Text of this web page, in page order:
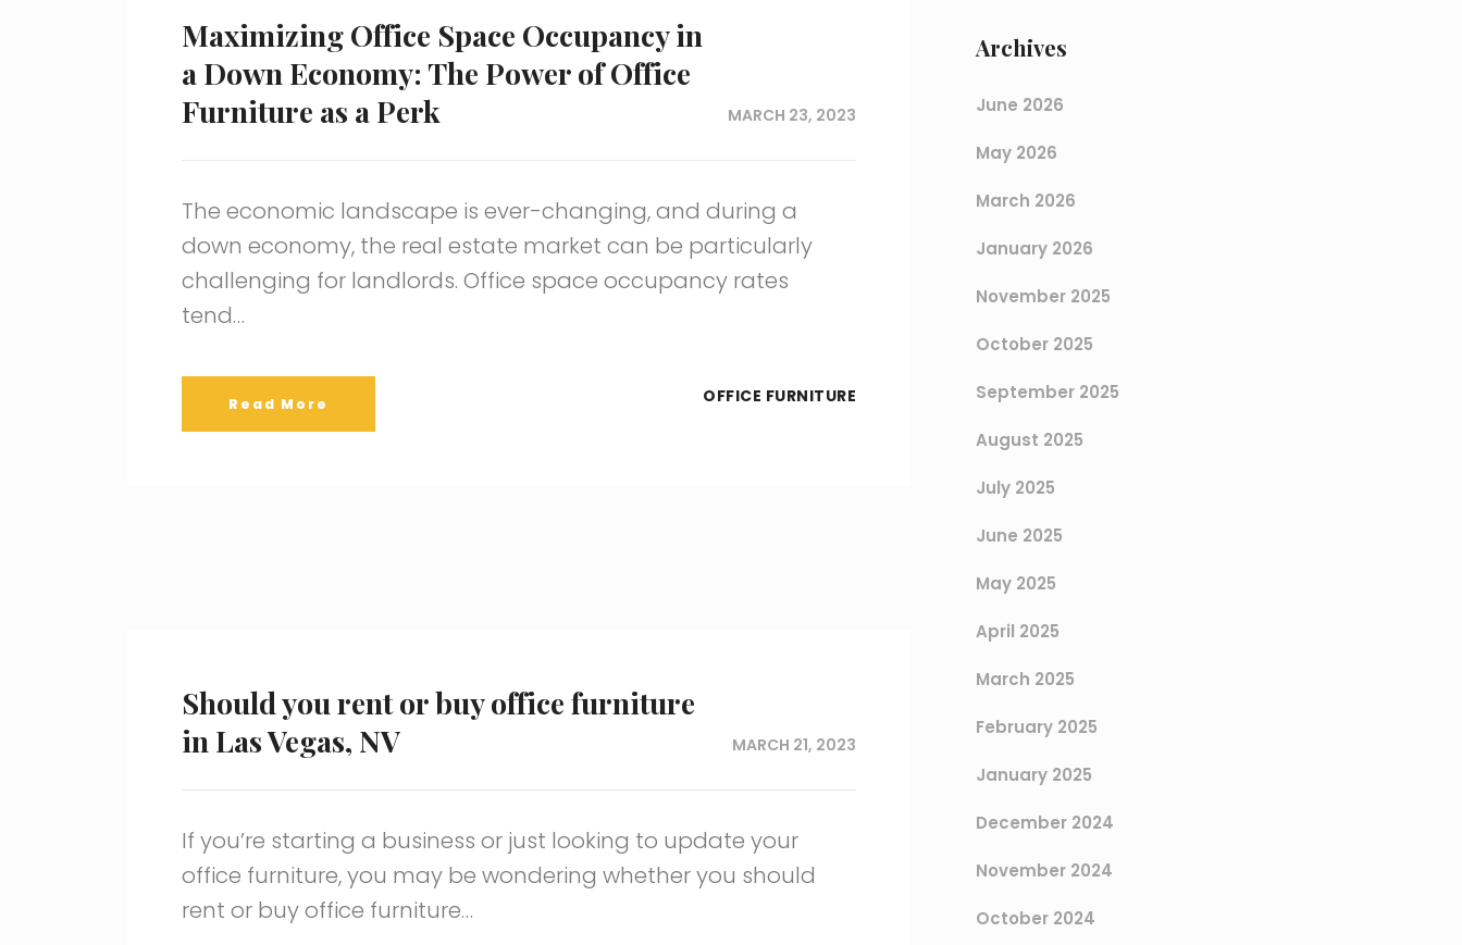
Maximizing Office Space Occupancy in
a Down Economy: The Power of Office
Furniture as a Perk
MARCH 23, 2023
The economic landscape is ever-changing, and during a
down economy, the real estate market can be particularly
challenging for landlords. Office space occupancy rates
tend…
Read More OFFICE FURNITURE
Should you rent or buy office furniture
in Las Vegas, NV
MARCH 21, 2023
If you’re starting a business or just looking to update your
office furniture, you may be wondering whether you should
rent or buy office furniture…
Archives
June 2026
May 2026
March 2026
January 2026
November 2025
October 2025
September 2025
August 2025
July 2025
June 2025
May 2025
April 2025
March 2025
February 2025
January 2025
December 2024
November 2024
October 2024